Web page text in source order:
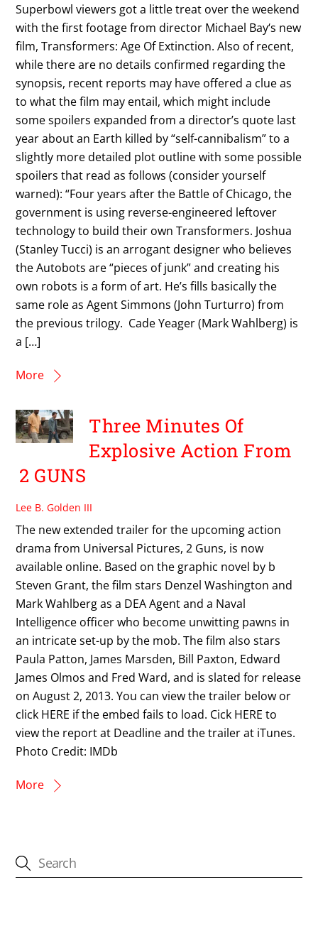
Superbowl viewers got a little treat over the weekend
with the first footage from director Michael Bay‘s new
film, Transformers: Age Of Extinction. Also of recent,
while there are no details confirmed regarding the
synopsis, recent reports may have offered a clue as
to what the film may entail, which might include
some spoilers expanded from a director’s quote last
year about an Earth killed by “self-cannibalism” to a
slightly more detailed plot outline with some possible
spoilers that read as follows (consider yourself
warned): “Four years after the Battle of Chicago, the
government is using reverse-engineered leftover
technology to build their own Transformers. Joshua
(Stanley Tucci) is an arrogant designer who believes
the Autobots are “pieces of junk” and creating his
own robots is a form of art. He’s fills basically the
same role as Agent Simmons (John Turturro) from
the previous trilogy. Cade Yeager (Mark Wahlberg) is
a […]
More
Three Minutes Of
Explosive Action From
2 GUNS
Lee B. Golden III
The new extended trailer for the upcoming action
drama from Universal Pictures, 2 Guns, is now
available online. Based on the graphic novel by b
Steven Grant, the film stars Denzel Washington and
Mark Wahlberg as a DEA Agent and a Naval
Intelligence officer who become unwitting pawns in
an intricate set-up by the mob. The film also stars
Paula Patton, James Marsden, Bill Paxton, Edward
James Olmos and Fred Ward, and is slated for release
on August 2, 2013. You can view the trailer below or
click HERE if the embed fails to load. Cick HERE to
view the report at Deadline and the trailer at iTunes.
Photo Credit: IMDb
More